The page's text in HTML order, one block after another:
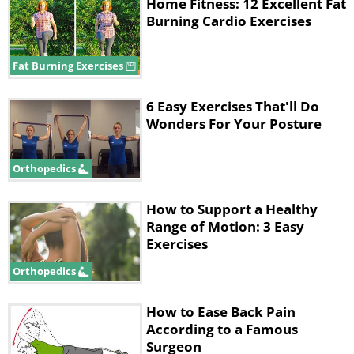
of spondylosis, which is spinal
degeneration (note that the term can
also be used to refer to osteoarthritis of
condition that arises when a vertebra in
your back slides forward over the
vertebra beneath it. The common thread
that leaning forward offers pain relief,
while leaning backward will likely
increase the symptoms.
The video below demonstrates stretches
to help with a flexion bias. Not only will
Fat Burning Exercises
Burning Cardio Exercises
Orthopedics
6 Easy Exercises That'll Do
Wonders For Your Posture
Orthopedics
How to Support a Healthy
Range of Motion: 3 Easy
Exercises
How to Ease Back Pain
According to a Famous
Surgeon